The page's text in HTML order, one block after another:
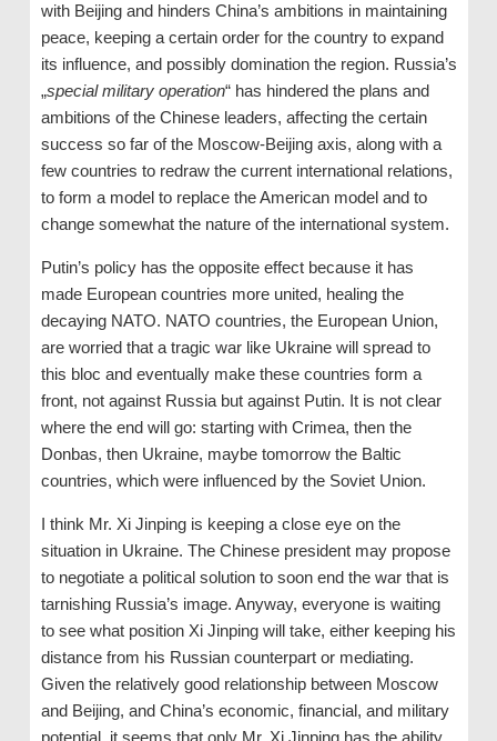
with Beijing and hinders China’s ambitions in maintaining
peace, keeping a certain order for the country to expand
its influence, and possibly domination the region. Russia’s
„special military operation“ has hindered the plans and
ambitions of the Chinese leaders, affecting the certain
success so far of the Moscow-Beijing axis, along with a
few countries to redraw the current international relations,
to form a model to replace the American model and to
change somewhat the nature of the international system.
Putin’s policy has the opposite effect because it has
made European countries more united, healing the
decaying NATO. NATO countries, the European Union,
are worried that a tragic war like Ukraine will spread to
this bloc and eventually make these countries form a
front, not against Russia but against Putin. It is not clear
where the end will go: starting with Crimea, then the
Donbas, then Ukraine, maybe tomorrow the Baltic
countries, which were influenced by the Soviet Union.
I think Mr. Xi Jinping is keeping a close eye on the
situation in Ukraine. The Chinese president may propose
to negotiate a political solution to soon end the war that is
tarnishing Russia’s image. Anyway, everyone is waiting
to see what position Xi Jinping will take, either keeping his
distance from his Russian counterpart or mediating.
Given the relatively good relationship between Moscow
and Beijing, and China’s economic, financial, and military